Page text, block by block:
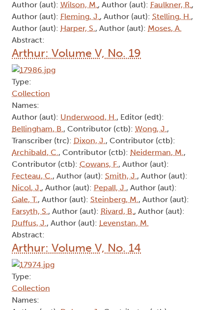
Author (aut): Wilson, M., Author (aut): Faulkner, R.,
Author (aut): Fleming, J., Author (aut): Stelling, H.,
Author (aut): Harper, S., Author (aut): Moses, A.
Abstract:
Arthur: Volume V, No. 19
Type:
Collection
Names:
Author (aut): Underwood, H. , Editor (edt):
Bellingham, B. , Contributor (ctb): Wong, J. ,
Transcriber (trc): Dixon, J. , Contributor (ctb):
Archibald, C. , Contributor (ctb): Neiderman, M. ,
Contributor (ctb): Cowans, F. , Author (aut):
Fecteau, C. , Author (aut): Smith, J. , Author (aut):
Nicol, J. , Author (aut): Pepall, J. , Author (aut):
Gale, T., Author (aut): Steinberg, M. , Author (aut):
Farsyth, S. , Author (aut): Rivard, B. , Author (aut):
Duffus, J. , Author (aut): Levenstan, M.
Abstract:
Arthur: Volume V, No. 14
Type:
Collection
Names: